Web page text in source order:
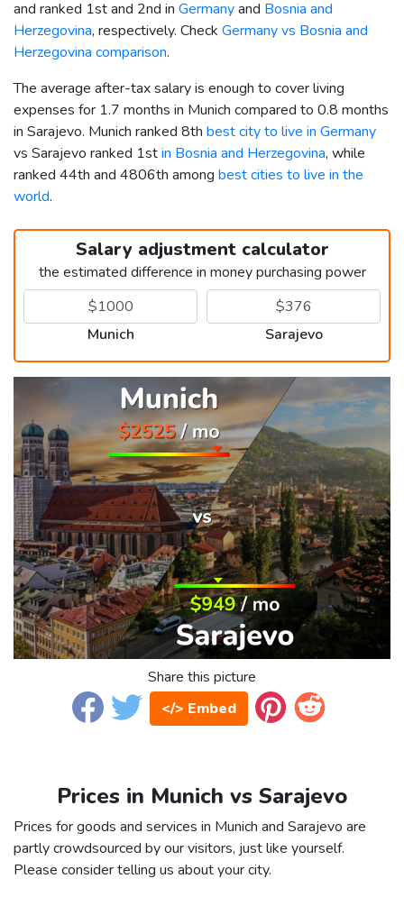
and ranked 1st and 2nd in Germanyand Bosnia and
Herzegovina, respectively. Check Germany vs Bosnia and
Herzegovina comparison.
The average after-tax salary is enough to cover living
expenses for 1.7 months in Munich compared to 0.8 months
in Sarajevo. Munich ranked 8th best city to live in Germany
vs Sarajevo ranked 1stin Bosnia and Herzegovina, while
ranked 44th and 4806th among best cities to live in the
world.
Salary adjustment calculator
the estimated difference in money purchasing power
Munich Sarajevo
Share this picture
</> Embed
Prices in Munich vs Sarajevo
Prices for goods and services in Munich and Sarajevo are
partly crowdsourced by our visitors, just like yourself.
Please consider telling us about your city.